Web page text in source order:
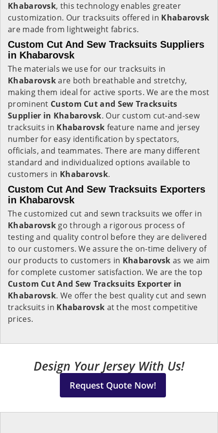
Khabarovsk, this technology enables greater
customization. Our tracksuits offered in Khabarovsk
are made from lightweight fabrics.
Custom Cut And Sew Tracksuits Suppliers
in Khabarovsk
The materials we use for our tracksuits in
Khabarovskare both breathable and stretchy,
making them ideal for active sports. We are the most
prominent Custom Cut and Sew Tracksuits
Supplier in Khabarovsk. Our custom cut-and-sew
tracksuits in Khabarovsk feature name and jersey
number for easy identification by spectators,
officials, and teammates. There are many different
standard and individualized options available to
customers in Khabarovsk.
Custom Cut And Sew Tracksuits Exporters
in Khabarovsk
The customized cut and sewn tracksuits we offer in
Khabarovsk go through a rigorous process of
testing and quality control before they are delivered
to our customers. We assure the on-time delivery of
our products to customers in Khabarovskas we aim
for complete customer satisfaction. We are the top
Custom Cut And Sew Tracksuits Exporter in
Khabarovsk. We offer the best quality cut and sewn
tracksuits in Khabarovsk at the most competitive
prices.
Design Your Jersey With Us!
Request Quote Now!